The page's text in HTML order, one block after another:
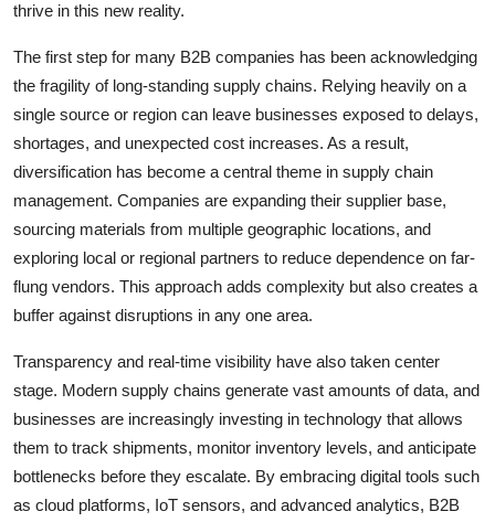
thrive in this new reality.
The first step for many B2B companies has been acknowledging
the fragility of long-standing supply chains. Relying heavily on a
single source or region can leave businesses exposed to delays,
shortages, and unexpected cost increases. As a result,
diversification has become a central theme in supply chain
management. Companies are expanding their supplier base,
sourcing materials from multiple geographic locations, and
exploring local or regional partners to reduce dependence on far-
flung vendors. This approach adds complexity but also creates a
buffer against disruptions in any one area.
Transparency and real-time visibility have also taken center
stage. Modern supply chains generate vast amounts of data, and
businesses are increasingly investing in technology that allows
them to track shipments, monitor inventory levels, and anticipate
bottlenecks before they escalate. By embracing digital tools such
as cloud platforms, IoT sensors, and advanced analytics, B2B